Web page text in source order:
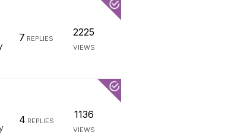
7 REPLIES
2225
VIEWS
4 REPLIES
1136
VIEWS